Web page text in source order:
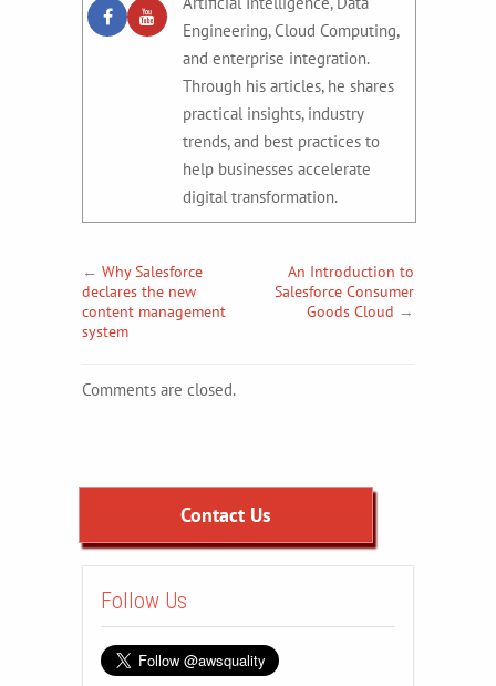
Engineering, Cloud Computing,
and enterprise integration.
Through his articles, he shares
practical insights, industry
trends, and best practices to
help businesses accelerate
digital transformation.
← Why Salesforce
declares the new
content management
system
An Introduction to
Salesforce Consumer
Goods Cloud →
Comments are closed.
Contact Us
Follow Us